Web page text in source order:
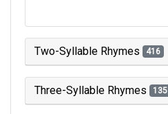
Two-Syllable Rhymes 416
Three-Syllable Rhymes 135